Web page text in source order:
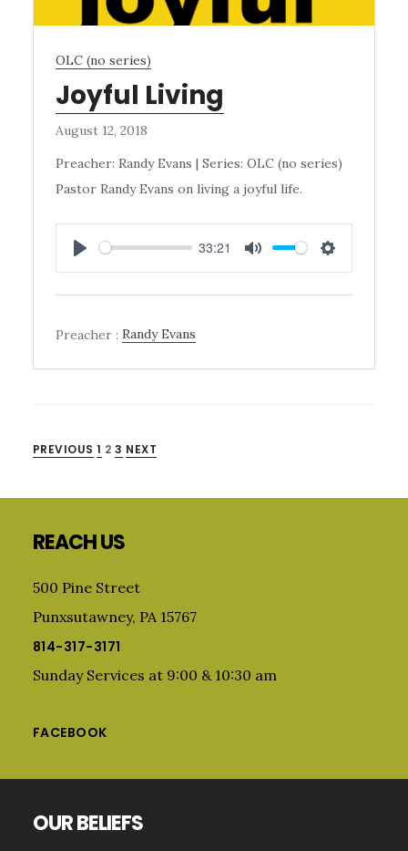
OLC (no series)
Joyful Living
August 12, 2018
Preacher: Randy Evans | Series: OLC (no series)
Pastor Randy Evans on living a joyful life.
PLAY
33:21
MUTE SETTINGS
Preacher : Randy Evans
POSTS
PREVIOUS 1 2 3 NEXT
Sidebar
REACH US
500 Pine Street
Punxsutawney, PA 15767
814-317-3171
Sunday Services at 9:00 & 10:30 am
FACEBOOK
OUR BELIEFS